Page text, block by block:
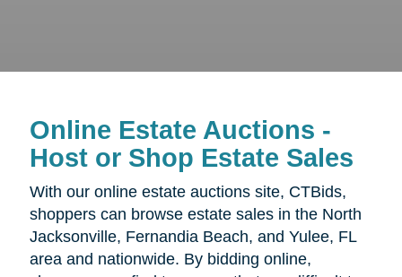
Online Estate Auctions -
Host or Shop Estate Sales
With our online estate auctions site, CTBids,
shoppers can browse estate sales in the North
Jacksonville, Fernandia Beach, and Yulee, FL
area and nationwide. By bidding online,